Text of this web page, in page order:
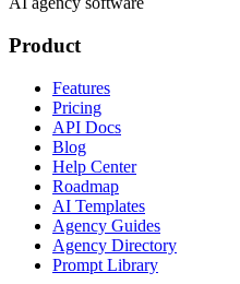
Product
Features
Pricing
API Docs
Blog
Help Center
Roadmap
AI Templates
Agency Guides
Agency Directory
Prompt Library